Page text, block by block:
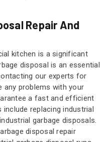
Repair And
kitchen is a significant
disposal is an essential
our experts for
any problems with your
a fast and efficient
replacing industrial
garbage disposals.
disposal repair